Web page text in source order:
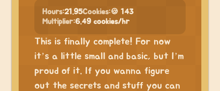
Hours:21.95Cookies:🍪 143
Multiplier:6.49 cookies/hr
This is finally complete! For now
it’s a little small and basic, but I’m
proud of it. If you wanna figure
out the secrets and stuff you can